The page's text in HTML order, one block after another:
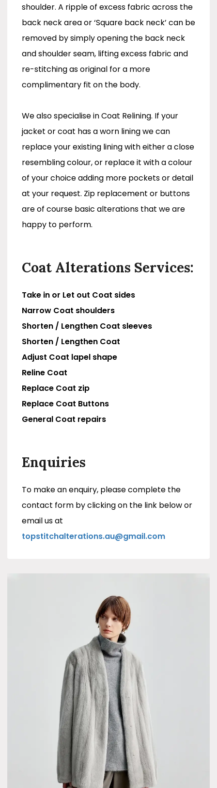
shoulder. A ripple of excess fabric across the
back neck area or ‘Square back neck’ can be
removed by simply opening the back neck
and shoulder seam, lifting excess fabric and
re-stitching as original for a more
complimentary fit on the body.
We also specialise in Coat Relining. If your
jacket or coat has a worn lining we can
replace your existing lining with either a close
resembling colour, or replace it with a colour
of your choice adding more pockets or detail
at your request. Zip replacement or buttons
are of course basic alterations that we are
happy to perform.
Coat Alterations Services:
Take in or Let out Coat sides
Narrow Coat shoulders
Shorten / Lengthen Coat sleeves
Shorten / Lengthen Coat
Adjust Coat lapel shape
Reline Coat
Replace Coat zip
Replace Coat Buttons
General Coat repairs
Enquiries
To make an enquiry, please complete the
contact form by clicking on the link below or
email us at
topstitchalterations.au@gmail.com